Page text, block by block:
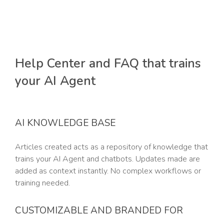
Help Center and FAQ that trains
your AI Agent
AI KNOWLEDGE BASE
Articles created acts as a repository of knowledge that
trains your AI Agent and chatbots. Updates made are
added as context instantly. No complex workflows or
training needed.
CUSTOMIZABLE AND BRANDED FOR